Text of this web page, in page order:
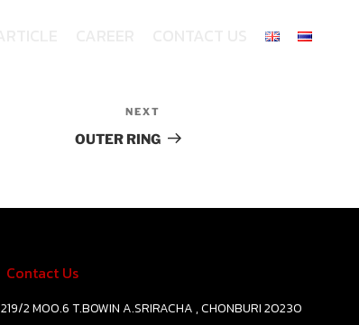
NEXT
OUTER RING
Contact Us
219/2 MOO.6 T.BOWIN A.SRIRACHA , CHONBURI 20230